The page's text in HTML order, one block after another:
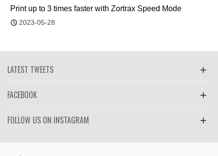
Print up to 3 times faster with Zortrax Speed Mode
2023-05-28
LATEST TWEETS
FACEBOOK
FOLLOW US ON INSTAGRAM